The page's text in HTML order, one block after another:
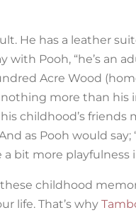
He has a leather
with Pooh, “he’s an
Acre Wood
more than his
childhood’s
as Pooh would say;
a bit more playfulness
childhood
life. That’s why